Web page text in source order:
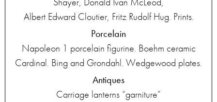
Albert Edward Cloutier, Fritz Rudolf Hug. Prints.
Porcelain
Napoleon 1 porcelain figurine. Boehm ceramic
Cardinal. Bing and Grondahl. Wedgewood plates.
Antiques
Carriage lanterns “garniture”